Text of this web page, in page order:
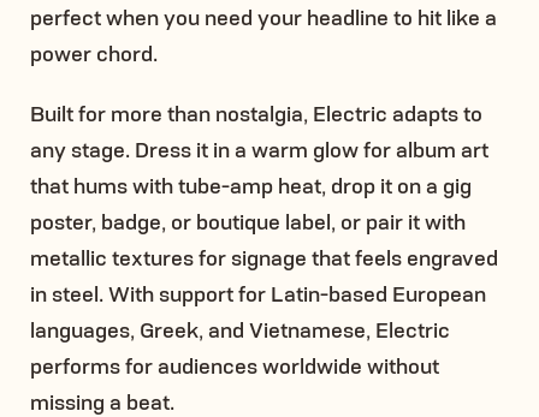
perfect when you need your headline to hit like a
power chord.
Built for more than nostalgia, Electric adapts to
any stage. Dress it in a warm glow for album art
that hums with tube-amp heat, drop it on a gig
poster, badge, or boutique label, or pair it with
metallic textures for signage that feels engraved
in steel. With support for Latin-based European
languages, Greek, and Vietnamese, Electric
performs for audiences worldwide without
missing a beat.